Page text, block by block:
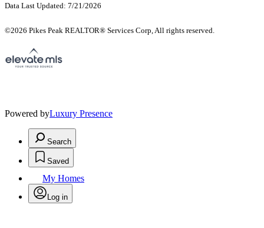
Data Last Updated: 7/21/2026
©2026 Pikes Peak REALTOR® Services Corp, All rights reserved.
Powered byLuxury Presence
Search
Saved
My Homes
Log in